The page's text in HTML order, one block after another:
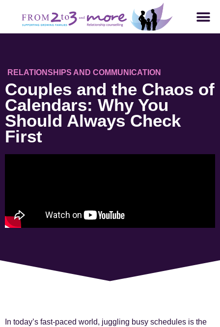
RELATIONSHIPS AND COMMUNICATION
Couples and the Chaos of
Calendars: Why You
Should Always Check
First
In today’s fast-paced world, juggling busy schedules is the